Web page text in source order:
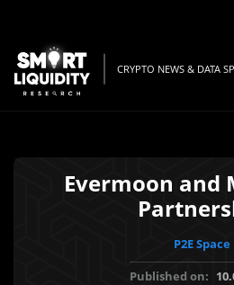
CRYPTO NEWS & DATA
Evermoon and
P2E Space
Published on: